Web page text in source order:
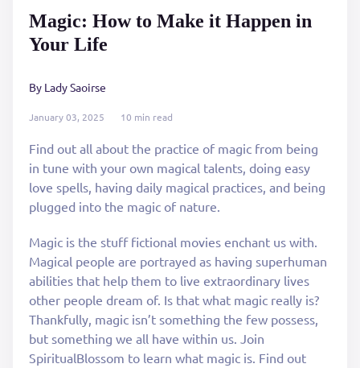
January 03, 2025 10 min read
Magic: How to Make it Happen in
Your Life
By Lady Saoirse
Find out all about the practice of magic from being
in tune with your own magical talents, doing easy
love spells, having daily magical practices, and being
plugged into the magic of nature.
Magic is the stuff fictional movies enchant us with.
Magical people are portrayed as having superhuman
abilities that help them to live extraordinary lives
other people dream of. Is that what magic really is?
Thankfully, magic isn’t something the few possess,
but something we all have within us. Join
SpiritualBlossom to learn what magic is. Find out